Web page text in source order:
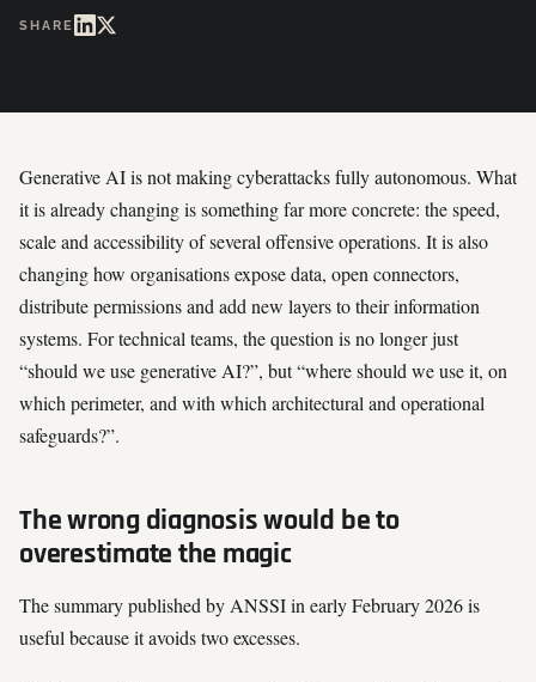
SHARE
Generative AI is not making cyberattacks fully autonomous. What
it is already changing is something far more concrete: the speed,
scale and accessibility of several offensive operations. It is also
changing how organisations expose data, open connectors,
distribute permissions and add new layers to their information
systems. For technical teams, the question is no longer just
“should we use generative AI?”, but “where should we use it, on
which perimeter, and with which architectural and operational
safeguards?”.
The wrong diagnosis would be to
overestimate the magic
The summary published by ANSSI in early February 2026 is
useful because it avoids two excesses.